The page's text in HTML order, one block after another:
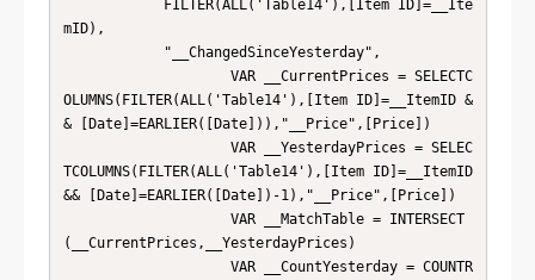
mID),
OLUMNS(FILTER(ALL('Table14'),[Item ID]=__ItemID &
& [Date]=EARLIER([Date])),"__Price",[Price])
TCOLUMNS(FILTER(ALL('Table14'),[Item ID]=__ItemID
&& [Date]=EARLIER([Date])-1),"__Price",[Price])
(__CurrentPrices,__YesterdayPrices)